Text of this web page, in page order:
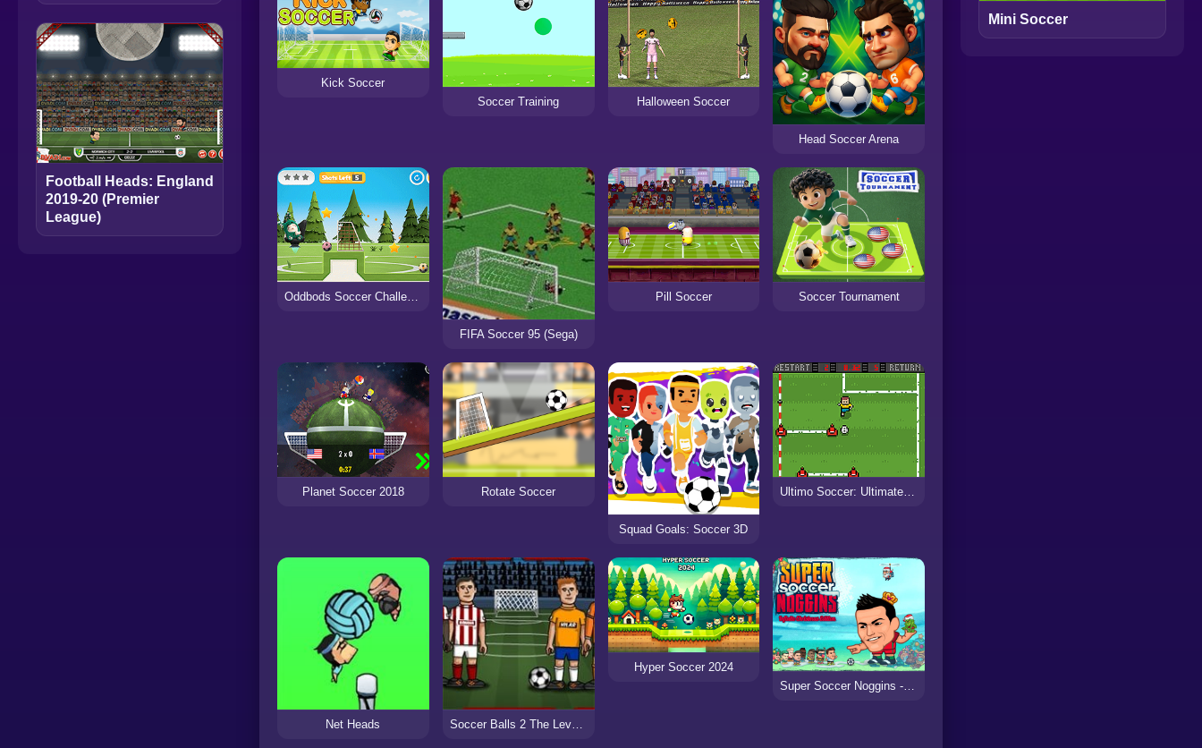
Football Heads: England
2019-20 (Premier
League)
Kick Soccer
Soccer Training
Halloween Soccer
Head Soccer Arena
Oddbods Soccer Challenge
FIFA Soccer 95 (Sega)
Pill Soccer Soccer Tournament
Planet Soccer 2018 Rotate Soccer
Squad Goals: Soccer 3D
Net Heads Soccer Balls 2 The Level Pack
Hyper Soccer 2024
Super Soccer Noggins - Xmas Edition
Mini Soccer